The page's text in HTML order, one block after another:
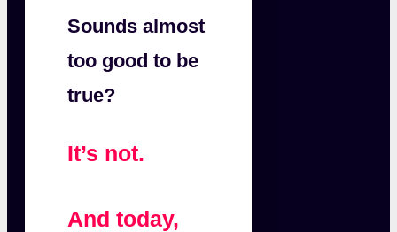
Sounds almost
too good to be
true?
It’s not.
And today,